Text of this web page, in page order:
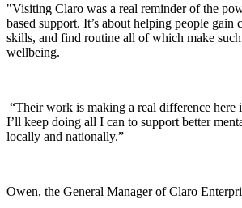
"Visiting Claro was a real reminder of the
based support. It’s about helping people gain
skills, and find routine all of which make
wellbeing.
“Their work is making a real difference here
I’ll keep doing all I can to support better
locally and nationally.”
Owen, the General Manager of Claro